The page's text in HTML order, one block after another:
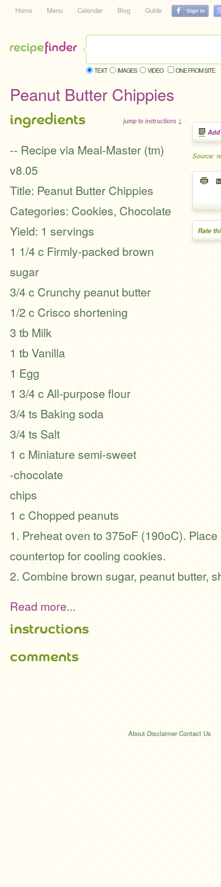
Home Menu Calendar Blog Guide
TEXT IMAGES VIDEO ONE FROM SITE
Peanut Butter Chippies
Source:
Rate
ingredients jump to instructions ↓
-- Recipe via Meal-Master (tm)
v8.05
Title: Peanut Butter Chippies
Categories: Cookies, Chocolate
Yield: 1 servings
1 1/4 c Firmly-packed brown
sugar
3/4 c Crunchy peanut butter
1/2 c Crisco shortening
3 tb Milk
1 tb Vanilla
1 Egg
1 3/4 c All-purpose flour
3/4 ts Baking soda
3/4 ts Salt
1 c Miniature semi-sweet
-chocolate
chips
1 c Chopped peanuts
1. Preheat oven to 375oF (190oC).
countertop for cooling cookies.
2. Combine brown sugar, peanut butter,
Read more...
instructions
comments
About·Disclaimer·Contact Us